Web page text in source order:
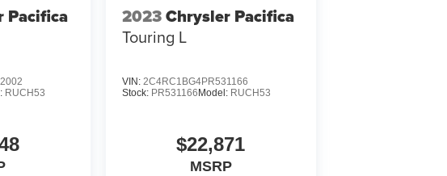
Pacifica
RUCH53
2023Chrysler Pacifica
Touring L
VIN: 2C4RC1BG4PR531166
Stock: PR531166 Model: RUCH53
$22,871
MSRP